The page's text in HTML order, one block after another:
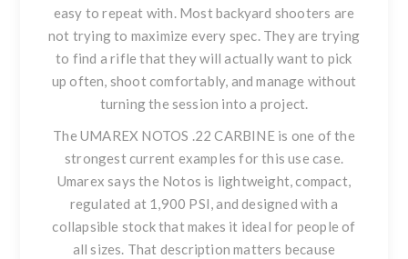
easy to repeat with. Most backyard shooters are
not trying to maximize every spec. They are trying
to find a rifle that they will actually want to pick
up often, shoot comfortably, and manage without
turning the session into a project.
TheUMAREX NOTOS .22 CARBINEis one of the
strongest current examples for this use case.
Umarex says the Notos is lightweight, compact,
regulated at 1,900 PSI, and designed with a
collapsible stock that makes it ideal for people of
all sizes. That description matters because